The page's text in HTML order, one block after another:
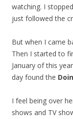
watching. I
just followed the
But when I came
Then I started to
January of this
day found the
I feel being over
shows and TV